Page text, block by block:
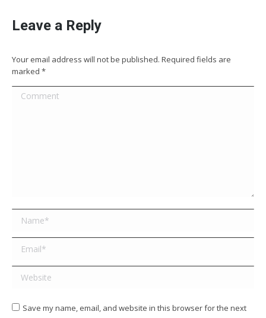
Leave a Reply
Your email address will not be published. Required fields are
marked *
Comment
Name *
Email *
Website
Save my name, email, and website in this browser for the next